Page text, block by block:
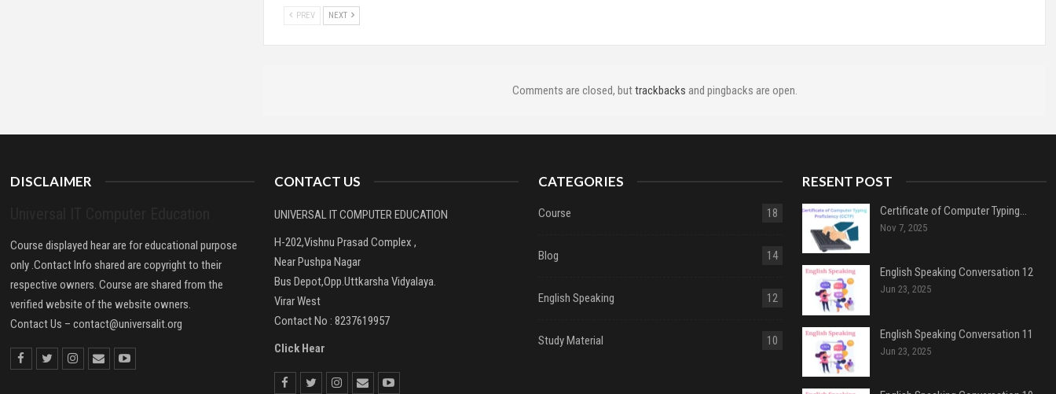
PREV NEXT
Comments are closed, buttrackbacks and pingbacks are open.
DISCLAIMER
Course displayed hear are for educational purpose
only .Contact Info shared are copyright to their
respective owners. Course are shared from the
verified website of the website owners.
Contact Us – contact@universalit.org
CONTACT US
UNIVERSAL IT COMPUTER EDUCATION
H-202,Vishnu Prasad Complex ,
Near Pushpa Nagar
Bus Depot,Opp.Uttkarsha Vidyalaya.
Virar West
Contact No : 8237619957
Click Hear
CATEGORIES
Course 18
Blog 14
English Speaking 12
Study Material 10
RESENT POST
Certificate of Computer Typing…
Nov 7, 2025
English Speaking Conversation 12
Jun 23, 2025
English Speaking Conversation 11
Jun 23, 2025